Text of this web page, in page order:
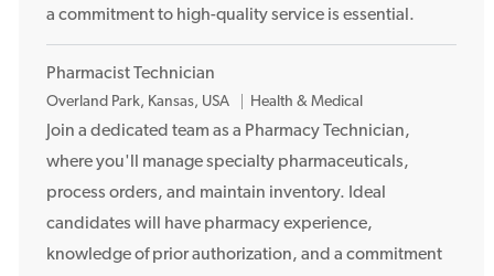
a commitment to high-quality service is essential.
Pharmacist Technician
L
o
c
o
Overland Park, Kansas, USA Health & Medical
Join a dedicated team as a Pharmacy Technician,
where you'll manage specialty pharmaceuticals,
process orders, and maintain inventory. Ideal
candidates will have pharmacy experience,
knowledge of prior authorization, and a commitment